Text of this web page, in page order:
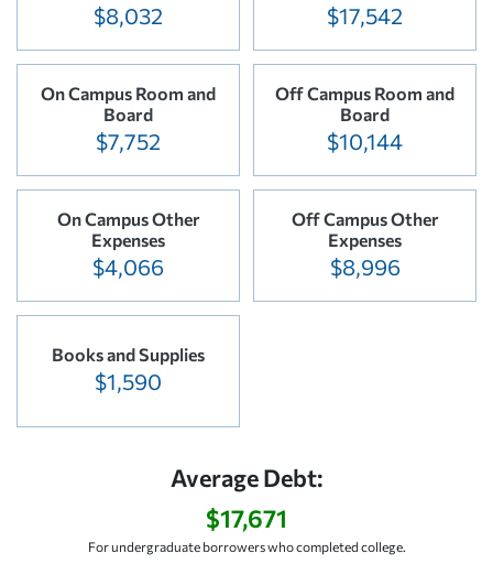
$8,032 $17,542
On Campus Room and
Board
$7,752
Off Campus Room and
Board
$10,144
On Campus Other
Expenses
$4,066
Off Campus Other
Expenses
$8,996
Books and Supplies
$1,590
Average Debt:
$17,671
For undergraduate borrowers who completed college.